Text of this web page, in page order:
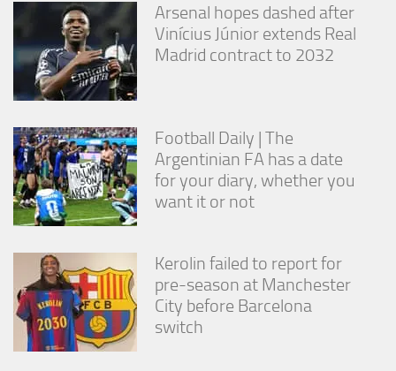
Arsenal hopes dashed after
Vinícius Júnior extends Real
Madrid contract to 2032
Football Daily | The
Argentinian FA has a date
for your diary, whether you
want it or not
Kerolin failed to report for
pre-season at Manchester
City before Barcelona
switch